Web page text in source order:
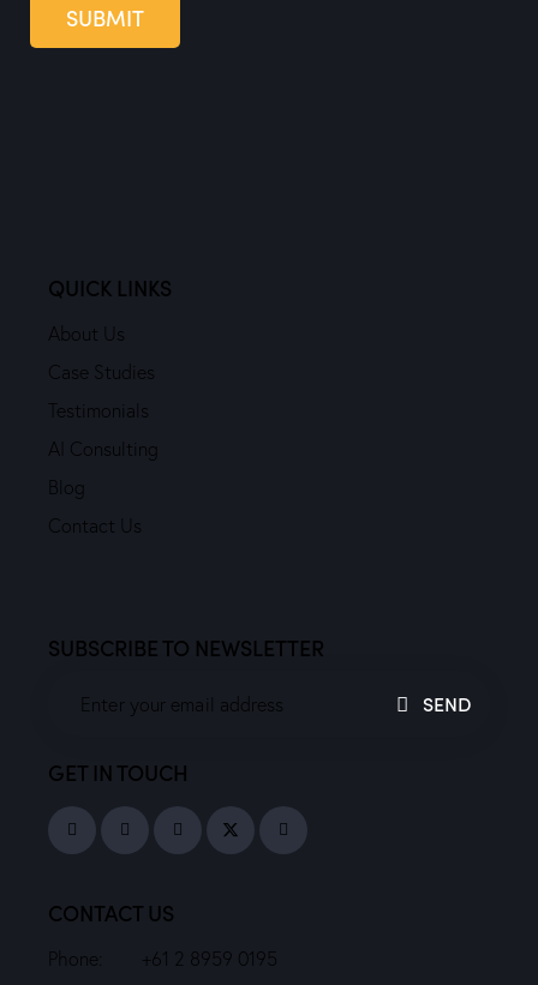
SUBMIT
QUICK LINKS
About Us
Case Studies
Testimonials
AI Consulting
Blog
Contact Us
SUBSCRIBE TO NEWSLETTER
SEND
GET IN TOUCH
CONTACT US
Phone:
+61 2 8959 0195